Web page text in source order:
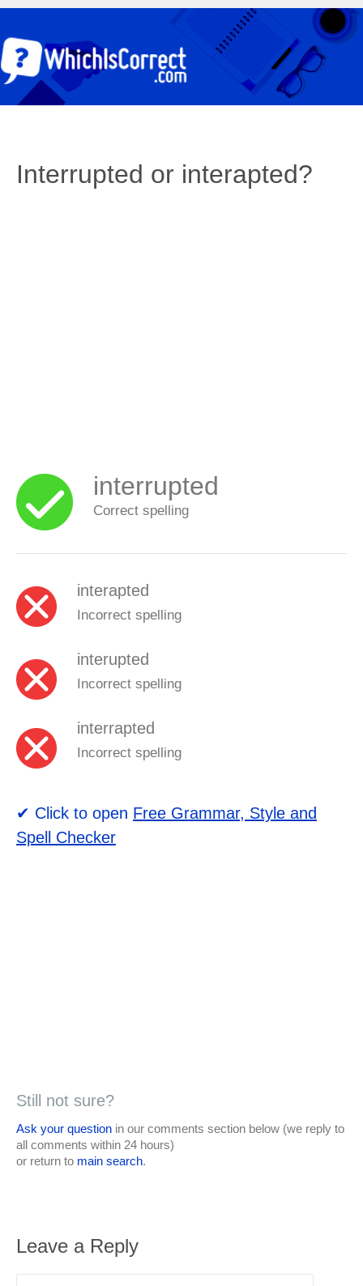
Interrupted or interapted?
interrupted
Correct spelling
interapted
Incorrect spelling
interupted
Incorrect spelling
interrapted
Incorrect spelling
✔ Click to open Free Grammar, Style and
Spell Checker
Still not sure?
Ask your question in our comments section below (we reply to
all comments within 24 hours)
or return to main search.
Leave a Reply